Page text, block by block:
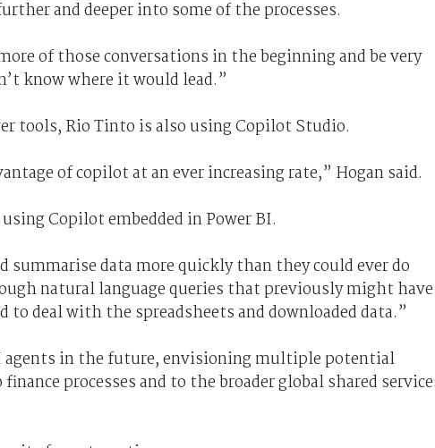
and deeper into some of the processes.
of those conversations in the beginning and be very
know where it would lead.”
tools, Rio Tinto is also using Copilot Studio.
of copilot at an ever increasing rate,” Hogan said.
Copilot embedded in Power BI.
summarise data more quickly than they could ever do
natural language queries that previously might have
deal with the spreadsheets and downloaded data.”
agents in the future, envisioning multiple potential
processes and to the broader global shared